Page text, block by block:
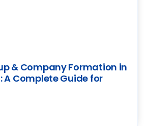
& Company Formation in
A Complete Guide for